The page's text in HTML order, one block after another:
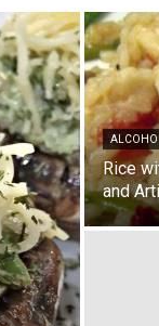
ALCOHOL
Rice
and